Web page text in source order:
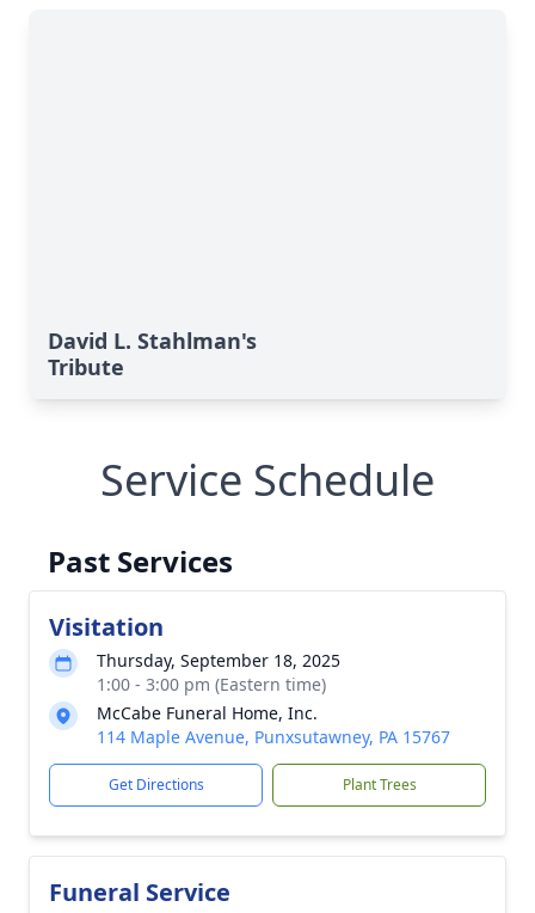
David L. Stahlman's
Tribute
Service Schedule
Past Services
Visitation
Thursday, September 18, 2025
1:00 - 3:00 pm (Eastern time)
McCabe Funeral Home, Inc.
114 Maple Avenue, Punxsutawney, PA 15767
Get Directions Plant Trees
Funeral Service